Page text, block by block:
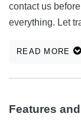
contact us
everything. Let
intertwined with
from the
precious time
READ MORE
Features